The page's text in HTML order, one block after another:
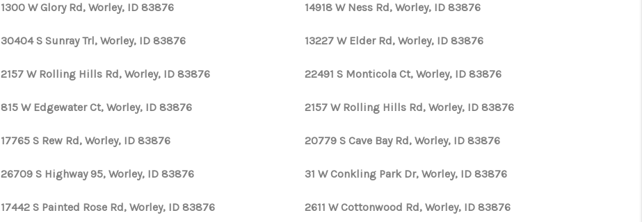
HOME VALUE
WHO WE ARE
CAREERS
1300 W Glory Rd, Worley, ID 83876 14918 W Ness Rd, Worley, ID 83876
30404 S Sunray Trl, Worley, ID 83876 13227 W Elder Rd, Worley, ID 83876
2157 W Rolling Hills Rd, Worley, ID 83876 22491 S Monticola Ct, Worley, ID 83876
815 W Edgewater Ct, Worley, ID 83876 2157 W Rolling Hills Rd, Worley, ID 83876
17765 S Rew Rd, Worley, ID 83876 20779 S Cave Bay Rd, Worley, ID 83876
26709 S Highway 95, Worley, ID 83876 31 W Conkling Park Dr, Worley, ID 83876
17442 S Painted Rose Rd, Worley, ID 83876 2611 W Cottonwood Rd, Worley, ID 83876